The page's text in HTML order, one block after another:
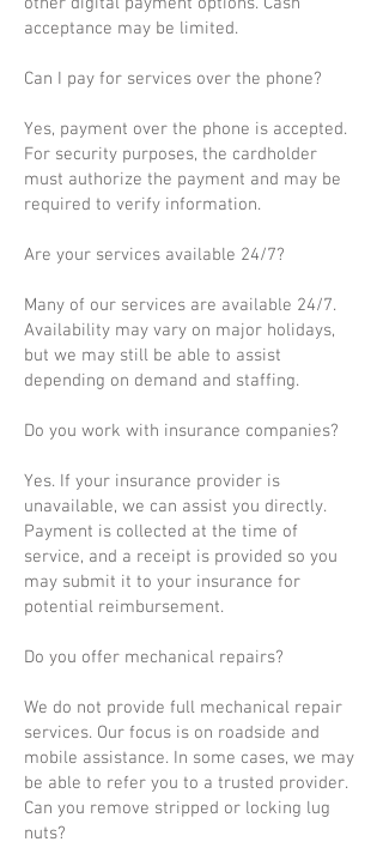
acceptance may be limited.
Can I pay for services over the phone?
Yes, payment over the phone is accepted.
For security purposes, the cardholder
must authorize the payment and may be
required to verify information.
Are your services available 24/7?
Many of our services are available 24/7.
Availability may vary on major holidays,
but we may still be able to assist
depending on demand and staffing.
Do you work with insurance companies?
Yes. If your insurance provider is
unavailable, we can assist you directly.
Payment is collected at the time of
service, and a receipt is provided so you
may submit it to your insurance for
potential reimbursement.
Do you offer mechanical repairs?
We do not provide full mechanical repair
services. Our focus is on roadside and
mobile assistance. In some cases, we may
be able to refer you to a trusted provider.
Can you remove stripped or locking lug
nuts?